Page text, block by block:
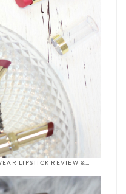
LIPSTICK REVIEW &…